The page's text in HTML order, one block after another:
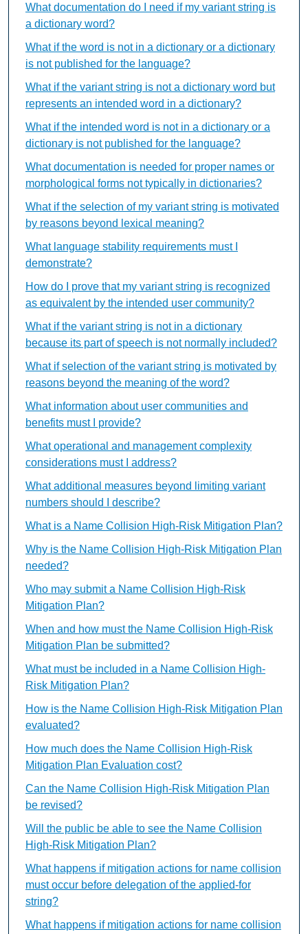
What documentation do I need if my variant string is
a dictionary word?
What if the word is not in a dictionary or a dictionary
is not published for the language?
What if the variant string is not a dictionary word but
represents an intended word in a dictionary?
What if the intended word is not in a dictionary or a
dictionary is not published for the language?
What documentation is needed for proper names or
morphological forms not typically in dictionaries?
What if the selection of my variant string is motivated
by reasons beyond lexical meaning?
What language stability requirements must I
demonstrate?
How do I prove that my variant string is recognized
as equivalent by the intended user community?
What if the variant string is not in a dictionary
because its part of speech is not normally included?
What if selection of the variant string is motivated by
reasons beyond the meaning of the word?
What information about user communities and
benefits must I provide?
What operational and management complexity
considerations must I address?
What additional measures beyond limiting variant
numbers should I describe?
What is a Name Collision High-Risk Mitigation Plan?
Why is the Name Collision High-Risk Mitigation Plan
needed?
Who may submit a Name Collision High-Risk
Mitigation Plan?
When and how must the Name Collision High-Risk
Mitigation Plan be submitted?
What must be included in a Name Collision High-
Risk Mitigation Plan?
How is the Name Collision High-Risk Mitigation Plan
evaluated?
How much does the Name Collision High-Risk
Mitigation Plan Evaluation cost?
Can the Name Collision High-Risk Mitigation Plan
be revised?
Will the public be able to see the Name Collision
High-Risk Mitigation Plan?
What happens if mitigation actions for name collision
must occur before delegation of the applied-for
string?
What happens if mitigation actions for name collision